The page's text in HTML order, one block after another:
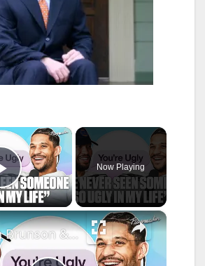
×
Play Video
Now Playing
×
Jalen Brunson & Josh Hart Read Their WILD Playoff DMs From Fans…